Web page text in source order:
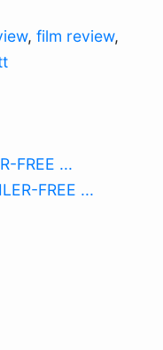
, film review,
FREE ...
FREE ...